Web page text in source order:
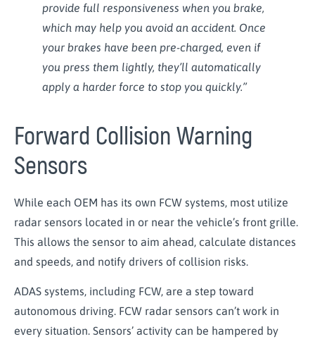
provide full responsiveness when you brake,
which may help you avoid an accident. Once
your brakes have been pre-charged, even if
you press them lightly, they’ll automatically
apply a harder force to stop you quickly.”
Forward Collision Warning
Sensors
While each OEM has its own FCW systems, most utilize
radar sensors located in or near the vehicle’s front grille.
This allows the sensor to aim ahead, calculate distances
and speeds, and notify drivers of collision risks.
ADAS systems, including FCW, are a step toward
autonomous driving. FCW radar sensors can’t work in
every situation. Sensors’ activity can be hampered by